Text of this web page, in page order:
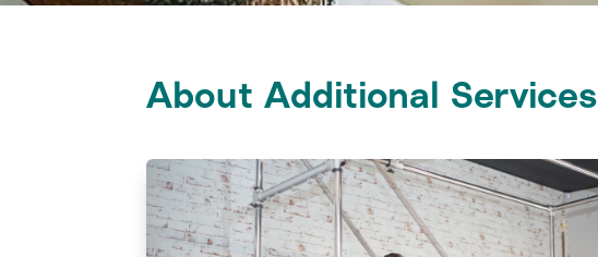
About Additional Services